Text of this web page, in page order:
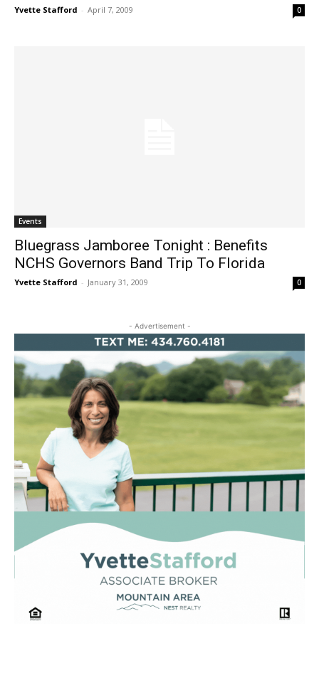
Yvette Stafford - April 7, 2009 0
Events
Bluegrass Jamboree Tonight : Benefits
NCHS Governors Band Trip To Florida
Yvette Stafford - January 31, 2009 0
- Advertisement -